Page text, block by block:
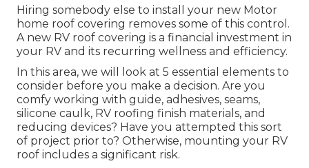
Hiring somebody else to install your new Motor
home roof covering removes some of this control.
A new RV roof covering is a financial investment in
your RV and its recurring wellness and efficiency.
In this area, we will look at 5 essential elements to
consider before you make a decision. Are you
comfy working with guide, adhesives, seams,
silicone caulk, RV roofing finish materials, and
reducing devices? Have you attempted this sort
of project prior to? Otherwise, mounting your RV
roof includes a significant risk.